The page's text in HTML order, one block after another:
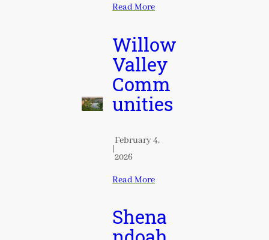
Read More
Willow
Valley
Comm
unities
|
February 4,
2026
Read More
Shena